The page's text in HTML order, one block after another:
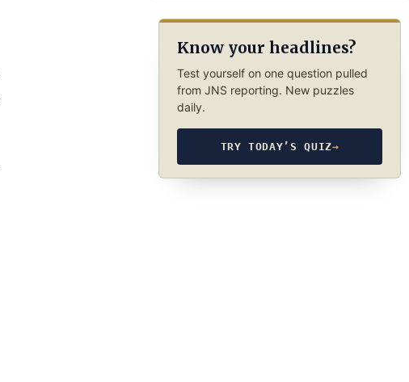
Know your headlines?
Test yourself on one question pulled
from JNS reporting. New puzzles
daily.
TRY TODAY’S QUIZ→